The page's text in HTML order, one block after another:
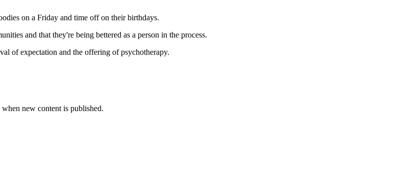
on a Friday and time off on their birthdays.
and that they're being bettered as a person in the process.
of expectation and the offering of psychotherapy.
new content is published.